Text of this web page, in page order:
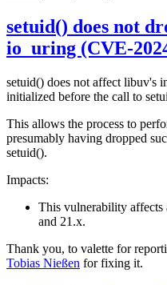
setuid() does not
io_uring (CVE-
setuid() does not affect libuv's
initialized before the call to
This allows the process to
presumably having dropped
setuid().
Impacts:
This vulnerability affects
and 21.x.
Thank you, to valette for
Tobias Nießen for fixing it.